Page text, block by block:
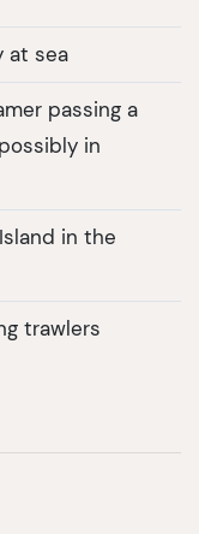
at sea
passing a
in
in the
trawlers